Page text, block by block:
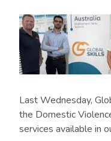
Last Wednesday,
the Domestic
services available in